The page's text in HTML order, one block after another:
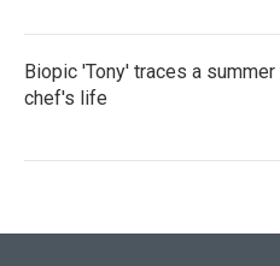
Biopic 'Tony' traces a
chef's life